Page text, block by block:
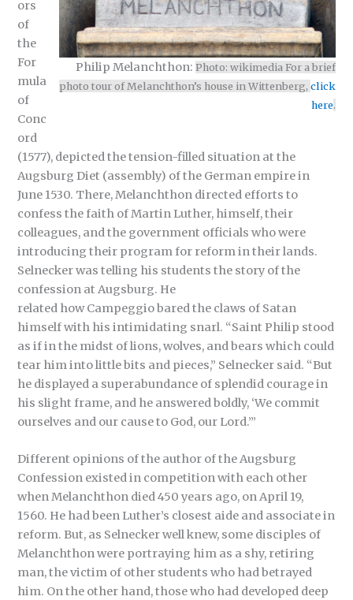
Philip Melanchthon: Photo: wikimedia For a brief
photo tour of Melanchthon’s house in Wittenberg, click
here.
ors
of
the
For
mula
of
Conc
ord
(1577), depicted the tension-filled situation at the
Augsburg Diet (assembly) of the German empire in
June 1530. There, Melanchthon directed efforts to
confess the faith of Martin Luther, himself, their
colleagues, and the government officials who were
introducing their program for reform in their lands.
Selnecker was telling his students the story of the
confession at Augsburg. He
related how Campeggio bared the claws of Satan
himself with his intimidating snarl. “Saint Philip stood
as if in the midst of lions, wolves, and bears which could
tear him into little bits and pieces,” Selnecker said. “But
he displayed a superabundance of splendid courage in
his slight frame, and he answered boldly, ‘We commit
ourselves and our cause to God, our Lord.’”
Different opinions of the author of the Augsburg
Confession existed in competition with each other
when Melanchthon died 450 years ago, on April 19,
1560. He had been Luther’s closest aide and associate in
reform. But, as Selnecker well knew, some disciples of
Melanchthon were portraying him as a shy, retiring
man, the victim of other students who had betrayed
him. On the other hand, those who had developed deep